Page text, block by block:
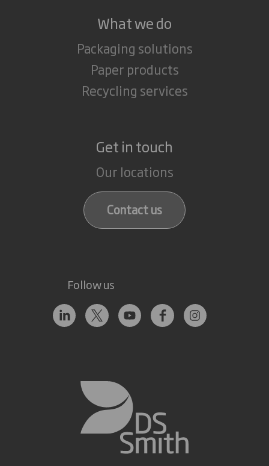
What we do
Packaging solutions
Paper products
Recycling services
Get in touch
Our locations
Contact us
Follow us